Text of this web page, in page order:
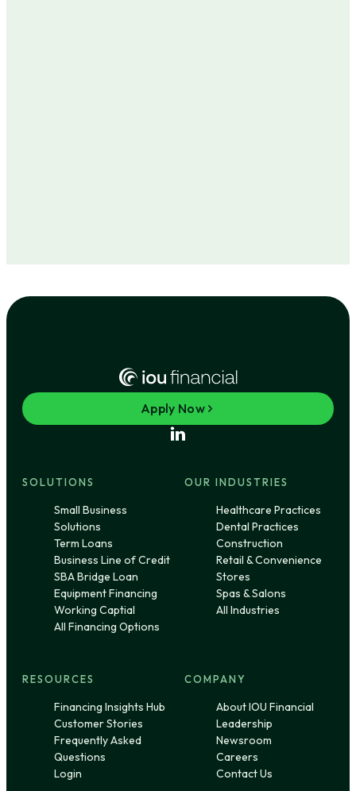
Apply Now
SOLUTIONS
Small Business
Solutions
Term Loans
Business Line of Credit
SBA Bridge Loan
Equipment Financing
Working Captial
All Financing Options
OUR INDUSTRIES
Healthcare Practices
Dental Practices
Construction
Retail & Convenience
Stores
Spas & Salons
All Industries
RESOURCES
Financing Insights Hub
Customer Stories
Frequently Asked
Questions
Login
COMPANY
About IOU Financial
Leadership
Newsroom
Careers
Contact Us